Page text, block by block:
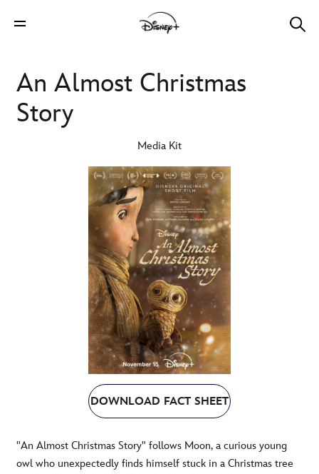
An Almost Christmas
Story
Media Kit
DOWNLOAD FACT SHEET
"An Almost Christmas Story" follows Moon, a curious young
owl who unexpectedly finds himself stuck in a Christmas tree